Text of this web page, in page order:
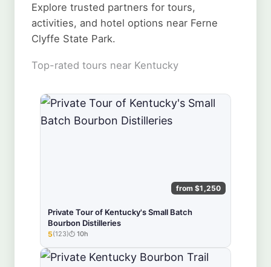
Explore trusted partners for tours,
activities, and hotel options near Ferne
Clyffe State Park.
Top-rated tours near Kentucky
from $1,250
Private Tour of Kentucky's Small Batch
Bourbon Distilleries
★★★★★
5(123) 10h